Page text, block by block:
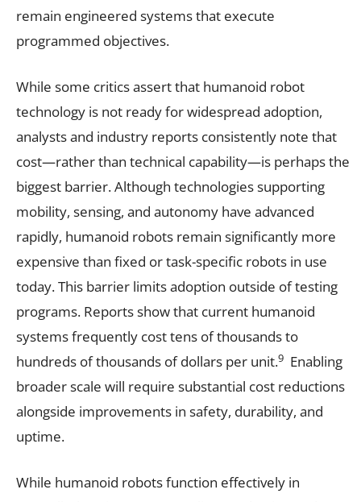
remain engineered systems that execute
programmed objectives.
While some critics assert that humanoid robot
technology is not ready for widespread adoption,
analysts and industry reports consistently note that
cost—rather than technical capability—is perhaps the
biggest barrier. Although technologies supporting
mobility, sensing, and autonomy have advanced
rapidly, humanoid robots remain significantly more
expensive than fixed or task-specific robots in use
today. This barrier limits adoption outside of testing
programs. Reports show that current humanoid
systems frequently cost tens of thousands to
hundreds of thousands of dollars per unit.9 Enabling
broader scale will require substantial cost reductions
alongside improvements in safety, durability, and
uptime.
While humanoid robots function effectively in